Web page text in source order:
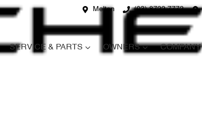
Melton (03) 8722 7772
SERVICE & PARTS OWNERS COMPANY